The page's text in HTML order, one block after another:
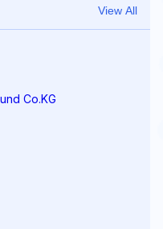
View All
Co.KG